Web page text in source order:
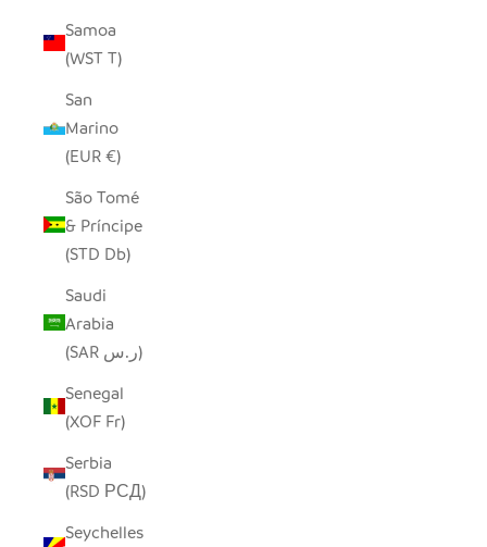
Samoa
(WST T)
San
Marino
(EUR €)
São Tomé
& Príncipe
(STD Db)
Saudi
Arabia
(SAR ر.س)
Senegal
(XOF Fr)
Serbia
(RSD РСД)
Seychelles